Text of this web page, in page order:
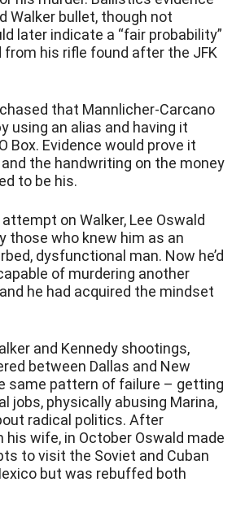
Walker bullet, though not
later indicate a “fair probability”
his rifle found after the JFK
that Mannlicher-Carcano
using an alias and having it
Box. Evidence would prove it
and the handwriting on the money
to be his.
on Walker, Lee Oswald
those who knew him as an
dysfunctional man. Now he’d
of murdering another
he had acquired the mindset
and Kennedy shootings,
between Dallas and New
same pattern of failure – getting
jobs, physically abusing Marina,
radical politics. After
wife, in October Oswald made
to visit the Soviet and Cuban
but was rebuffed both